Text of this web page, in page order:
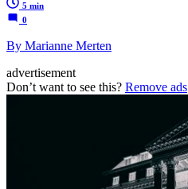
5 min
0
By Marianne Merten
advertisement
Don’t want to see this? Remove ads